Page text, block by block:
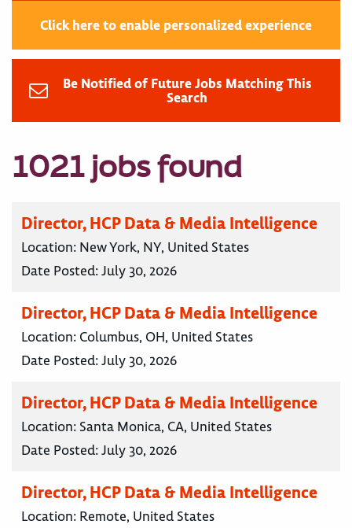
Click here to enable personalized experience
Be Notified of Future Jobs Matching This
Search
1021 jobs found
Director, HCP Data & Media Intelligence
Location: New York, NY, United States
Date Posted:July 30, 2026
Director, HCP Data & Media Intelligence
Location: Columbus, OH, United States
Date Posted:July 30, 2026
Director, HCP Data & Media Intelligence
Location: Santa Monica, CA, United States
Date Posted:July 30, 2026
Director, HCP Data & Media Intelligence
Location: Remote, United States